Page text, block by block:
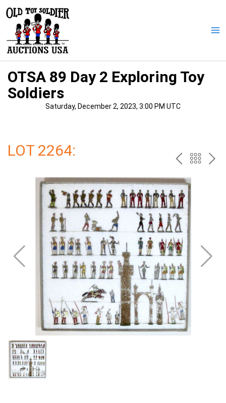
content
OTSA 89 Day 2 Exploring Toy
Soldiers
Saturday, December 2, 2023, 3:00 PM UTC
LOT 2264: PREV
THE